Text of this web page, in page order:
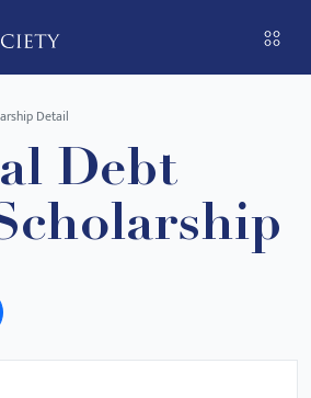
Detail
Debt